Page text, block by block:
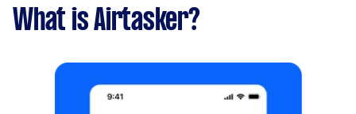
What is Airtasker?